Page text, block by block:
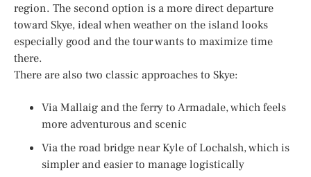
region. The second option is a more direct departure
toward Skye, ideal when weather on the island looks
especially good and the tour wants to maximize time
there.
There are also two classic approaches to Skye:
Via Mallaig and the ferry to Armadale, which feels
more adventurous and scenic
Via the road bridge near Kyle of Lochalsh, which is
simpler and easier to manage logistically